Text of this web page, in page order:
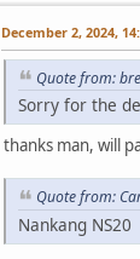
December 2, 2024,
Quote from:
Sorry for the
thanks man, will
Quote from:
Nankang NS20